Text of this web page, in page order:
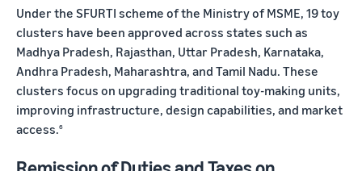
Under the SFURTI scheme of the Ministry of MSME, 19 toy
clusters have been approved across states such as
Madhya Pradesh, Rajasthan, Uttar Pradesh, Karnataka,
Andhra Pradesh, Maharashtra, and Tamil Nadu. These
clusters focus on upgrading traditional toy-making units,
improving infrastructure, design capabilities, and market
access.6